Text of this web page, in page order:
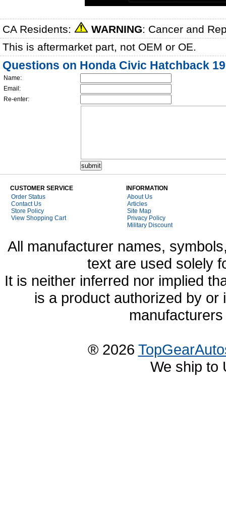
CA Residents: WARNING: Cancer and
This is aftermarket part, not OEM or OE.
Questions on Honda Civic Hatchback
Name:
Email:
Re-enter:
CUSTOMER SERVICE
Order Status
Contact Us
Store Policy
View Shopping Cart
INFORMATION
About Us
Articles
Site Map
Privacy Policy
Military Discount
All manufacturer names,
text are used solely
It is neither inferred nor implied
is a product authorized by
® 2026
We ship to